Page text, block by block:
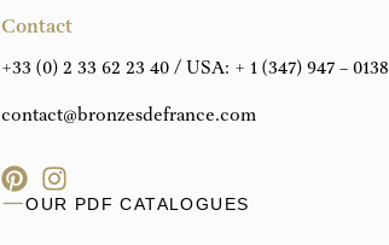
Contact
+33 (0) 2 33 62 23 40 / USA: + 1 (347) 947 – 0138
contact@bronzesdefrance.com
OUR PDF CATALOGUES